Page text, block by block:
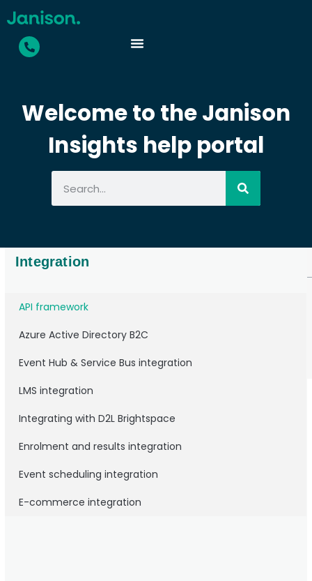
Welcome to the Janison
Insights help portal
Integration
API framework
Azure Active Directory B2C
Event Hub & Service Bus integration
LMS integration
Integrating with D2L Brightspace
Enrolment and results integration
Event scheduling integration
E-commerce integration